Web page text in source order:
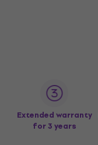
Extended warranty
for 3 years